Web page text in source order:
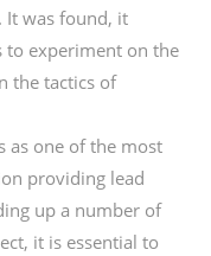
It was found, it
to experiment on the
the tactics of
as one of the most
providing lead
up a number of
it is essential to